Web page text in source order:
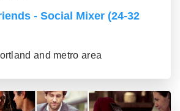
- Social Mixer (24-32
and metro area